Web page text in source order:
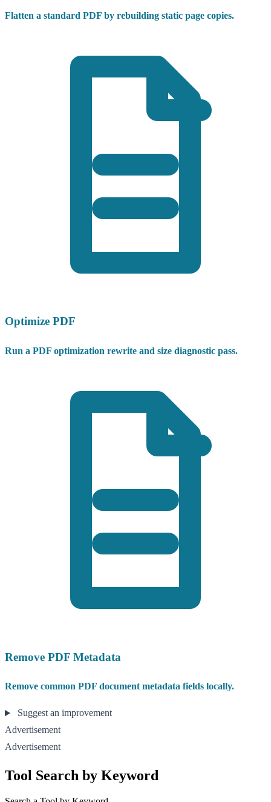
Flatten a standard PDF by rebuilding static page copies.
Optimize PDF
Run a PDF optimization rewrite and size diagnostic pass.
Remove PDF Metadata
Remove common PDF document metadata fields locally.
Suggest an improvement
Advertisement
Advertisement
Tool Search by Keyword